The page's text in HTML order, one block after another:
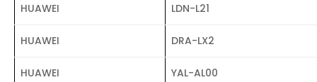
HUAWEI LDN-L21
HUAWEI DRA-LX2
HUAWEI YAL-AL00